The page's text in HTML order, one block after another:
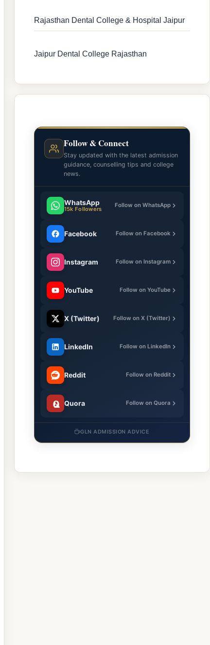
Rajasthan Dental College & Hospital Jaipur
Jaipur Dental College Rajasthan
Follow & Connect
Stay updated with the latest admission
guidance, counselling tips and college
news.
WhatsApp
15k Followers
Follow on WhatsApp
Facebook Follow on Facebook
Instagram Follow on Instagram
YouTube Follow on YouTube
X (Twitter) Follow on X (Twitter)
LinkedIn Follow on LinkedIn
Reddit Follow on Reddit
Quora Follow on Quora
GLN ADMISSION ADVICE